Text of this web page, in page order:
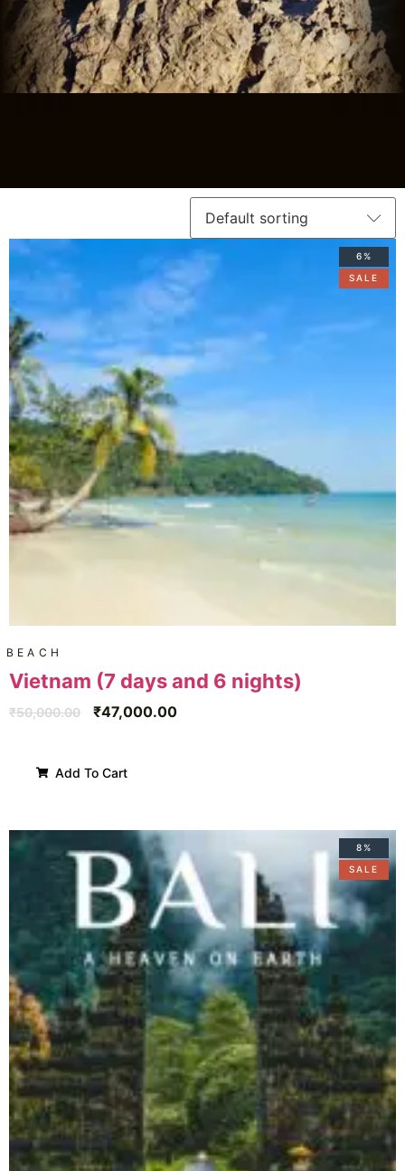
6%
SALE
BEACH
Vietnam (7 days and 6 nights)
₹50,000.00 ₹47,000.00
Add To Cart
8%
SALE